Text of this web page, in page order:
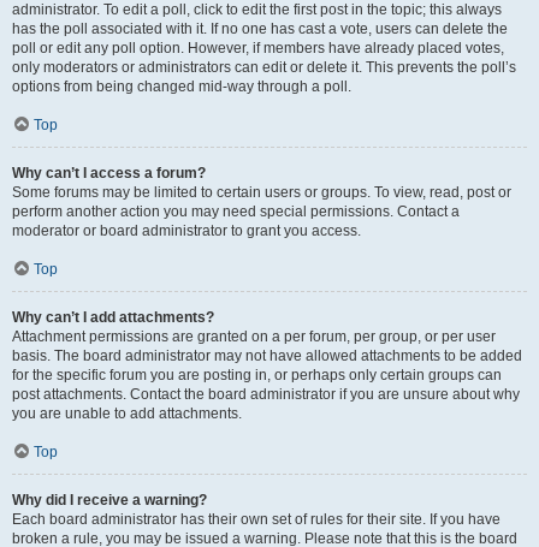
administrator. To edit a poll, click to edit the first post in the topic; this always
has the poll associated with it. If no one has cast a vote, users can delete the
poll or edit any poll option. However, if members have already placed votes,
only moderators or administrators can edit or delete it. This prevents the poll’s
options from being changed mid-way through a poll.
Top
Why can’t I access a forum?
Some forums may be limited to certain users or groups. To view, read, post or
perform another action you may need special permissions. Contact a
moderator or board administrator to grant you access.
Top
Why can’t I add attachments?
Attachment permissions are granted on a per forum, per group, or per user
basis. The board administrator may not have allowed attachments to be added
for the specific forum you are posting in, or perhaps only certain groups can
post attachments. Contact the board administrator if you are unsure about why
you are unable to add attachments.
Top
Why did I receive a warning?
Each board administrator has their own set of rules for their site. If you have
broken a rule, you may be issued a warning. Please note that this is the board